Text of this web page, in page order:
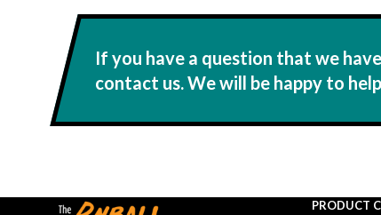
If you have a question that we
contact us. We will be happy to
PRODUCT